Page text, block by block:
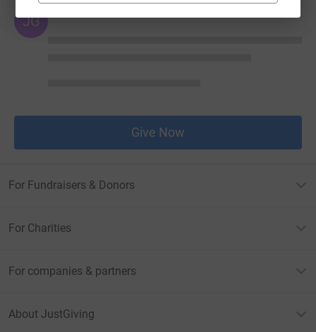
JG
Give Now
For Fundraisers & Donors
For Charities
For companies & partners
About JustGiving